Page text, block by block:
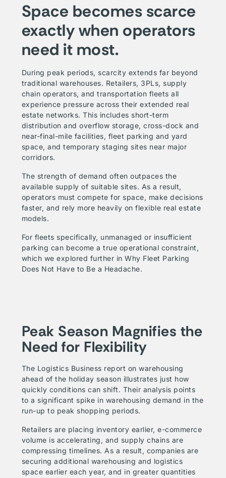
Space becomes scarce
exactly when operators
need it most.
During peak periods, scarcity extends far beyond
traditional warehouses. Retailers, 3PLs, supply
chain operators, and transportation fleets all
experience pressure across their extended real
estate networks. This includes short-term
distribution and overflow storage, cross-dock and
near-final-mile facilities, fleet parking and yard
space, and temporary staging sites near major
corridors.
The strength of demand often outpaces the
available supply of suitable sites. As a result,
operators must compete for space, make decisions
faster, and rely more heavily on flexible real estate
models.
For fleets specifically, unmanaged or insufficient
parking can become a true operational constraint,
which we explored further inWhy Fleet Parking
Does Not Have to Be a Headache.
Peak Season Magnifies the
Need for Flexibility
The Logistics Business report on warehousing
ahead of the holiday season illustrates just how
quickly conditions can shift. Their analysis points
to a significant spike in warehousing demand in the
run-up to peak shopping periods.
Retailers are placing inventory earlier, e-commerce
volume is accelerating, and supply chains are
compressing timelines. As a result, companies are
securing additional warehousing and logistics
space earlier each year, and in greater quantities